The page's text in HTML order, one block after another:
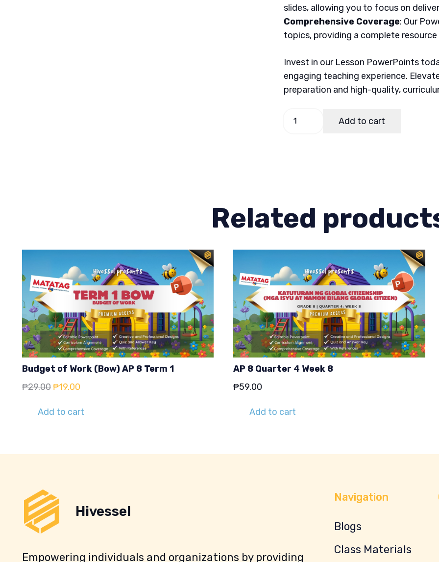
slides, allowing you to focus on
Comprehensive Coverage: Our
topics, providing a complete
Invest in our Lesson PowerPoints
engaging teaching experience.
preparation and high-quality,
Add to cart
Related
Budget of Work (Bow) AP 8 Term 1
₱29.00Original
was:
₱19.00
is:
Add to cart
AP 8 Quarter 4 Week 8
₱59.00
Add to cart
Hivessel
Empowering individuals and organizations by providing
Navigation
Blogs
Class Materials